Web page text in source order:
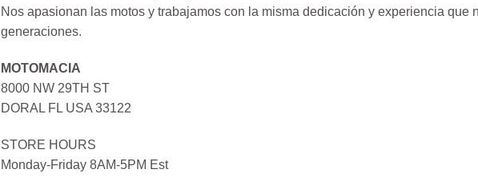
Nos apasionan las motos y trabajamos con la misma dedicación y experiencia que
generaciones.
MOTOMACIA
8000 NW 29TH ST
DORAL FL USA 33122
STORE HOURS
Monday-Friday 8AM-5PM Est